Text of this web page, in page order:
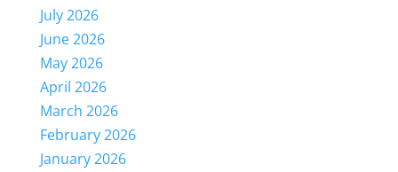
July 2026
June 2026
May 2026
April 2026
March 2026
February 2026
January 2026